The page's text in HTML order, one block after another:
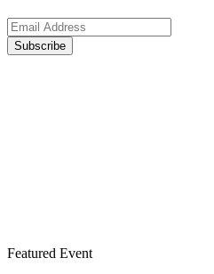
Featured Event